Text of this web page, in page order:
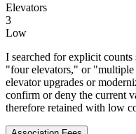
Elevators
3
Low
I searched for explicit
"four elevators," or "multiple
elevator upgrades or
confirm or deny the current
therefore retained with low